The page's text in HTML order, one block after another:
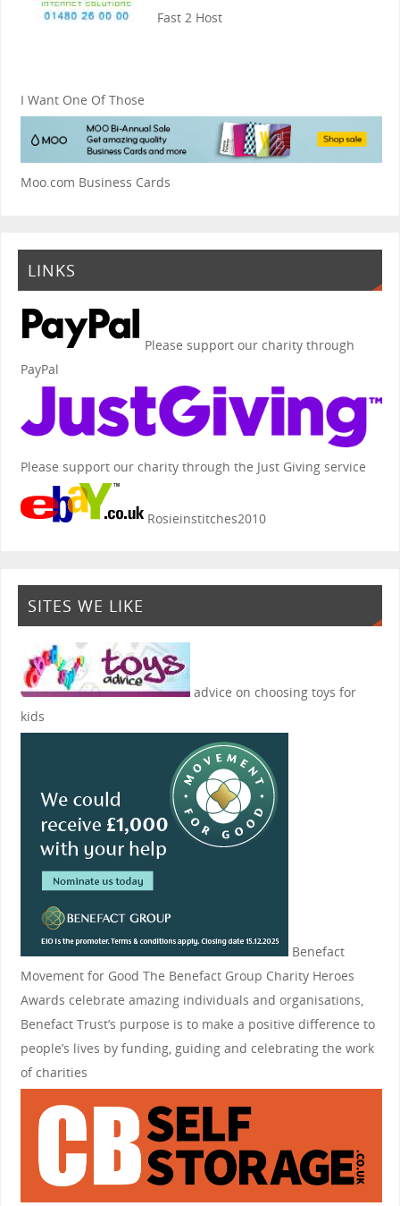
Fast 2 Host
I Want One Of Those
Moo.com Business Cards
LINKS
Please support our charity through
PayPal
Please support our charity through the Just Giving service
Rosieinstitches2010
SITES WE LIKE
advice on choosing toys for
kids
Benefact
Movement for Good The Benefact Group Charity Heroes
Awards celebrate amazing individuals and organisations,
Benefact Trust’s purpose is to make a positive difference to
people’s lives by funding, guiding and celebrating the work
of charities